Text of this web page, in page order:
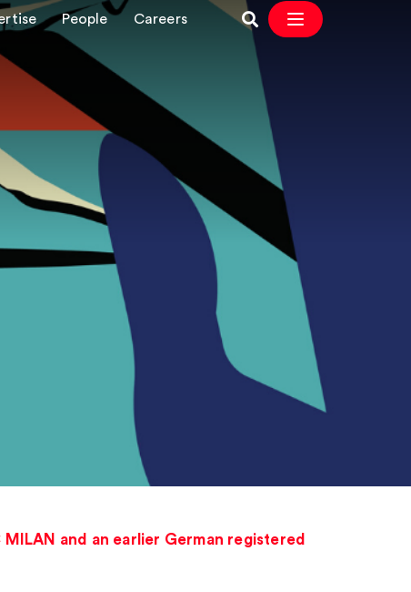
People Careers
and an earlier German registered